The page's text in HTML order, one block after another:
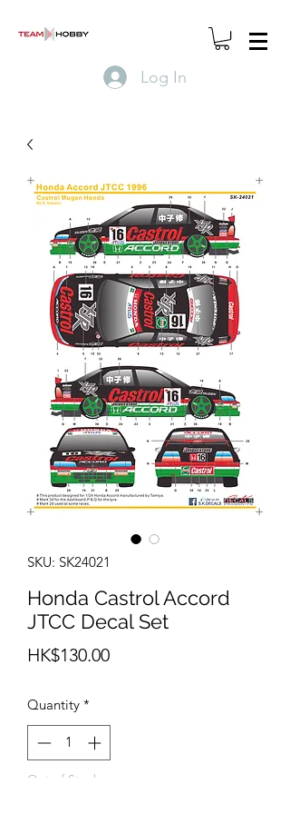
Log In
SKU: SK24021
Honda Castrol Accord
JTCC Decal Set
HK$130.00Price
Quantity *
Out of Stock